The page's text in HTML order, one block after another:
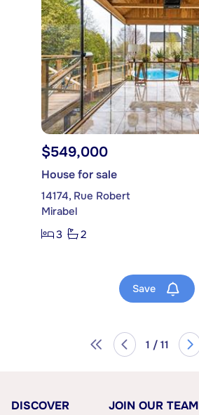
$549,000
House for sale
14174, Rue Robert
Mirabel
3
2
Save
1 / 11
DISCOVER
JOIN OUR TEAM